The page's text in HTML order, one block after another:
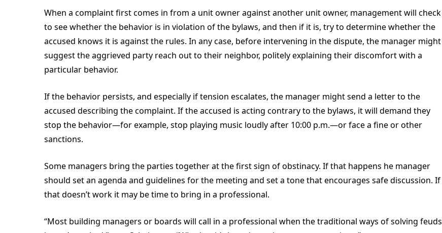
When a complaint first comes in from a unit owner against another unit owner, management will check
to see whether the behavior is in violation of the bylaws, and then if it is, try to determine whether the
accused knows it is against the rules. In any case, before intervening in the dispute, the manager might
suggest the aggrieved party reach out to their neighbor, politely explaining their discomfort with a
particular behavior.
If the behavior persists, and especially if tension escalates, the manager might send a letter to the
accused describing the complaint. If the accused is acting contrary to the bylaws, it will demand they
stop the behavior—for example, stop playing music loudly after 10:00 p.m.—or face a fine or other
sanctions.
Some managers bring the parties together at the first sign of obstinacy. If that happens he manager
should set an agenda and guidelines for the meeting and set a tone that encourages safe discussion. If
that doesn’t work it may be time to bring in a professional.
“Most building managers or boards will call in a professional when the traditional ways of solving feuds